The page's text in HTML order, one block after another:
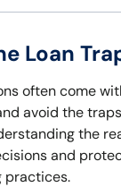
Loan
often come
avoid the
the
and
practices.